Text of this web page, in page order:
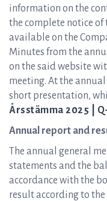
information on the
the complete notice
available on the
Minutes from the
on the said website
meeting. At the annual
short presentation,
Årsstämma 2025 |
Annual report and
The annual general
statements and the
accordance with the
result according to